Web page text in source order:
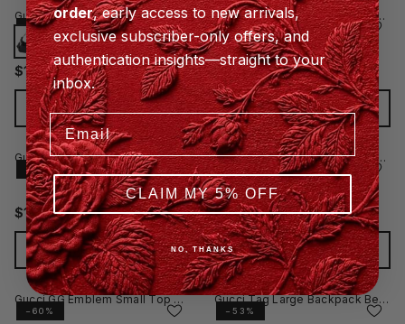
−40%
Gucci Brera Medium Crossbody Bag - Black
$1,470.00$2,450.00
ADD TO CART
−40%
Gucci Brera Medium Crossbody Bag - Beige
$1,470.00$2,450.00
ADD TO CART
−60%
Gucci GG Emblem Medium Backpack Black
$1,074.00$2,685.00
ADD TO CART
−40%
Gucci Essence Classic Medium Backpack Black
$1,440.00$2,400.00
ADD TO CART
−60%
Gucci GG Emblem Small Top Handle Bag Black
−53%
Gucci Tag Large Backpack Beige
order, early access to new arrivals,
exclusive subscriber-only offers, and
authentication insights—straight to your
inbox.
Email
CLAIM MY 5% OFF
NO, THANKS